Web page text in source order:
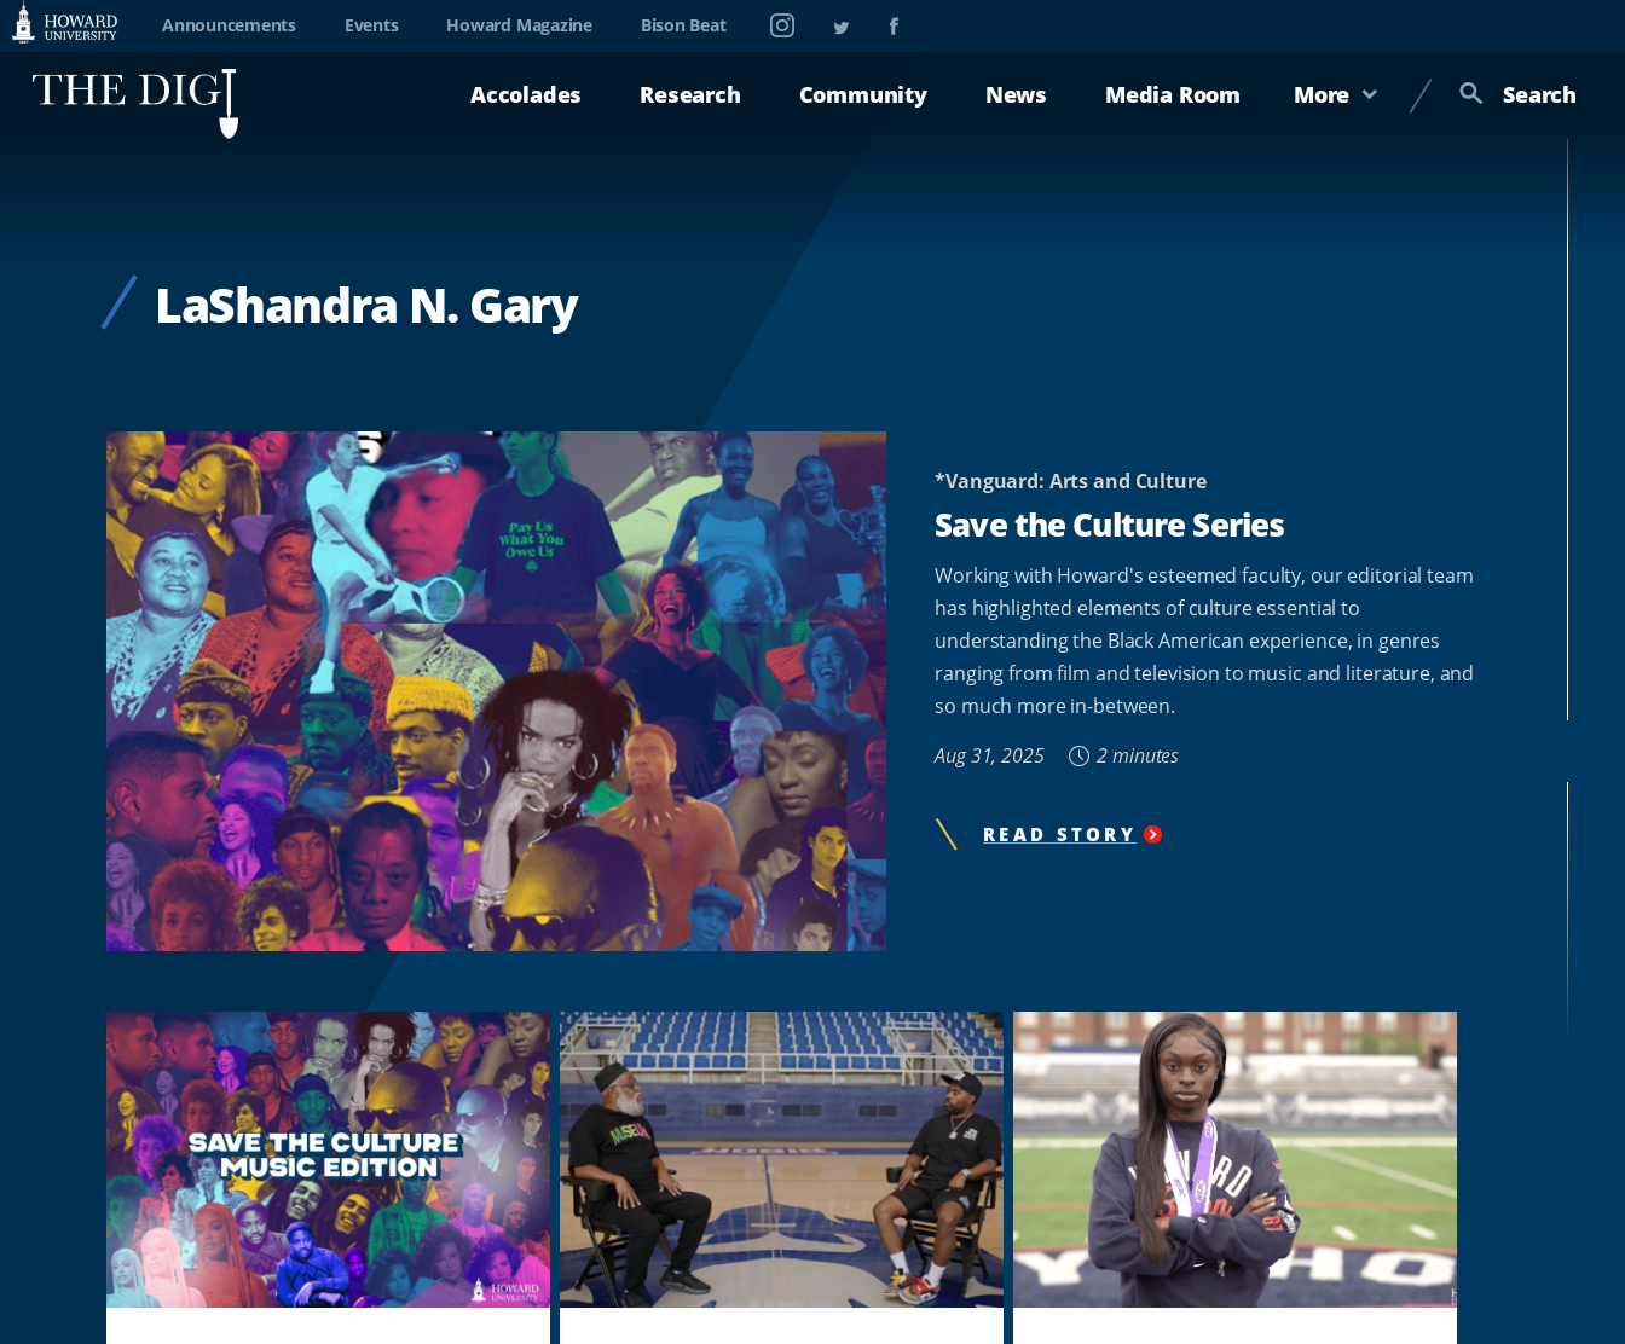
Web
Support
Announcements Events Howard Magazine Bison Beat InstagramTwitterFacebook
Accolades Research Community News Media Room More Search
LaShandra N. Gary
*Vanguard: Arts and Culture
Save the Culture Series
Working with Howard's esteemed faculty, our editorial team
has highlighted elements of culture essential to
understanding the Black American experience, in genres
ranging from film and television to music and literature, and
so much more in-between.
Aug 31, 2025
2 minutes
READ STORY "